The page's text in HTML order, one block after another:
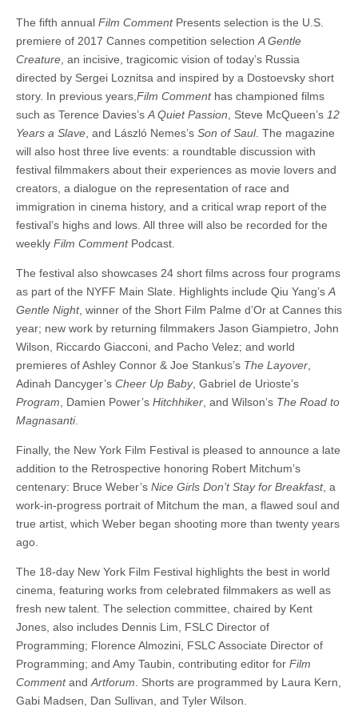
The fifth annual Film Comment Presents selection is the U.S.
premiere of 2017 Cannes competition selection A Gentle
Creature , an incisive, tragicomic vision of today’s Russia
directed by Sergei Loznitsa and inspired by a Dostoevsky short
story. In previous years, Film Comment has championed films
such as Terence Davies’s A Quiet Passion , Steve McQueen’s 12
Years a Slave , and László Nemes’s Son of Saul. The magazine
will also host three live events: a roundtable discussion with
festival filmmakers about their experiences as movie lovers and
creators, a dialogue on the representation of race and
immigration in cinema history, and a critical wrap report of the
festival’s highs and lows. All three will also be recorded for the
weekly Film CommentPodcast.
The festival also showcases 24 short films across four programs
as part of the NYFF Main Slate. Highlights include Qiu Yang’s A
Gentle Night, winner of the Short Film Palme d’Or at Cannes this
year; new work by returning filmmakers Jason Giampietro, John
Wilson, Riccardo Giacconi, and Pacho Velez; and world
premieres of Ashley Connor & Joe Stankus’s The Layover
Adinah Dancyger’s Cheer Up Baby, Gabriel de Urioste’s
Program , Damien Power’s Hitchhiker , and Wilson’s The Road to
Magnasanti.
Finally, the New York Film Festival is pleased to announce a late
addition to the Retrospective honoring Robert Mitchum’s
centenary: Bruce Weber’s Nice Girls Don’t Stay for Breakfast, a
work-in-progress portrait of Mitchum the man, a flawed soul and
true artist, which Weber began shooting more than twenty years
ago.
The 18-day New York Film Festival highlights the best in world
cinema, featuring works from celebrated filmmakers as well as
fresh new talent. The selection committee, chaired by Kent
Jones, also includes Dennis Lim, FSLC Director of
Programming; Florence Almozini, FSLC Associate Director of
Programming; and Amy Taubin, contributing editor for Film
Commentand Artforum . Shorts are programmed by Laura Kern,
Gabi Madsen, Dan Sullivan, and Tyler Wilson.